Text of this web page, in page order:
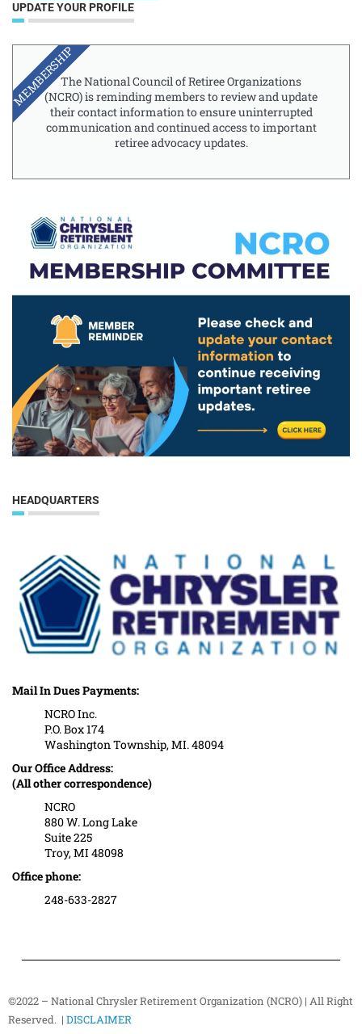
UPDATE YOUR PROFILE
The National Council of Retiree Organizations
(NCRO) is reminding members to review and update
their contact information to ensure uninterrupted
communication and continued access to important
retiree advocacy updates.
MEMBERSHIP
HEADQUARTERS
Mail In Dues Payments:
NCRO Inc.
P.O. Box 174
Washington Township, MI. 48094
Our Office Address:
(All other correspondence)
NCRO
880 W. Long Lake
Suite 225
Troy, MI 48098
Office phone:
248-633-2827
©2022 – National Chrysler Retirement Organization (NCRO) | All Right
Reserved. | DISCLAIMER